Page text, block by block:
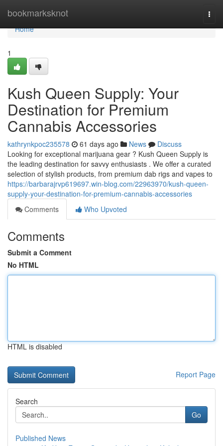
bookmarksknot
Home
Home
1
Kush Queen Supply: Your
Destination for Premium
Cannabis Accessories
kathrynkpoc235578 61 days ago News
Discuss
Looking for exceptional marijuana gear ? Kush Queen Supply is
the leading destination for savvy enthusiasts . We offer a curated
selection of stylish products, from premium dab rigs and vapes to
https://barbarajrvp619697.win-blog.com/22963970/kush-queen-
supply-your-destination-for-premium-cannabis-accessories
Comments
Who Upvoted
Comments
Submit a Comment
No HTML
HTML is disabled
Report Page
Search
Go
Published News